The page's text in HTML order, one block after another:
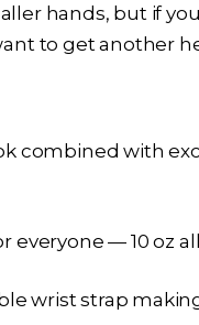
hands, but if
to get another
combined with
everyone — 10 oz
wrist strap